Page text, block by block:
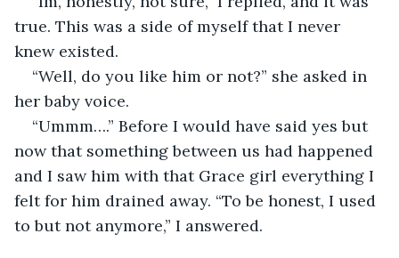
true. This was a side of myself that I never
knew existed.
“Well, do you like him or not?” she asked in
her baby voice.
“Ummm….” Before I would have said yes but
now that something between us had happened
and I saw him with that Grace girl everything I
felt for him drained away. “To be honest, I used
to but not anymore,” I answered.